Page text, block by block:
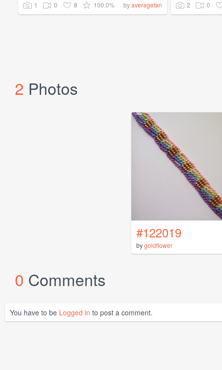
1 0 8 100.0% byaveragefan 2 0
2 Photos
#122019
bygoldflower
0 Comments
You have to be Logged in to post a comment.